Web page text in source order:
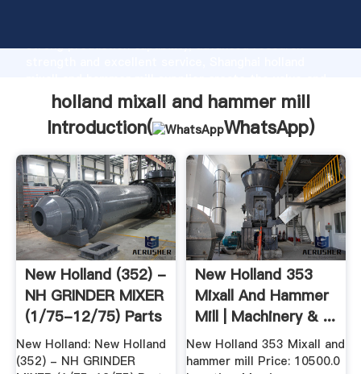
strong production capability, advanced research
bring values to all of customers.
holland mixall and hammer mill
Introduction(
WhatsApp)
New Holland (352) -
NH GRINDER MIXER
(1/75-12/75) Parts
...
New Holland: New Holland
(352) - NH GRINDER
New Holland 353
Mixall And Hammer
Mill | Machinery & ...
New Holland 353 Mixall and
hammer mill Price: 10500.0